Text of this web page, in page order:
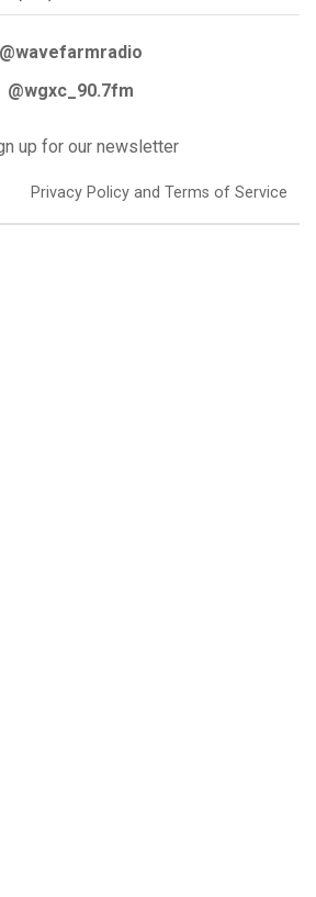
@wavefarmradio
@wgxc_90.7fm
up for our newsletter
Privacy Policy and Terms of Service